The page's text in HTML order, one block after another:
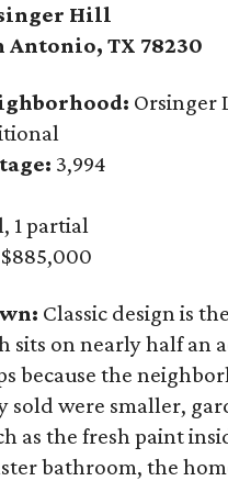
Hill
Antonio, TX 78230
Orsinger
3,994
1 partial
$885,000
Classic design is
sits on nearly half an
because the
sold were smaller,
as the fresh paint
bathroom, the